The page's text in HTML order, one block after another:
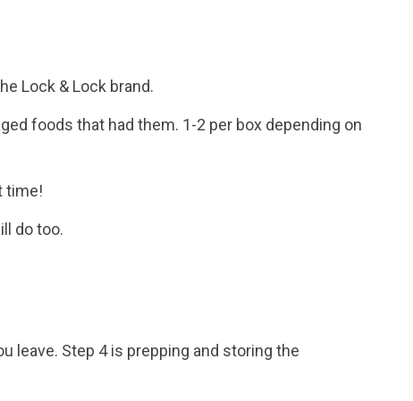
Lock & Lock brand.
foods that had them. 1-2 per box depending on
time!
do too.
leave. Step 4 is prepping and storing the